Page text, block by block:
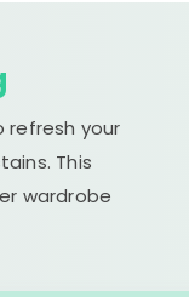
refresh your
This
wardrobe